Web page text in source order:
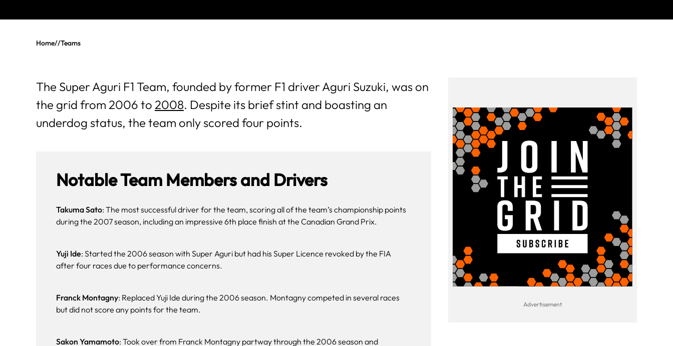
Home//Teams
The Super Aguri F1 Team, founded by former F1 driver Aguri Suzuki, was on
the grid from 2006 to 2008. Despite its brief stint and boasting an
underdog status, the team only scored four points.
Notable Team Members and Drivers
Takuma Sato: The most successful driver for the team, scoring all of the team’s championship points
during the 2007 season, including an impressive 6th place finish at the Canadian Grand Prix.
Yuji Ide: Started the 2006 season with Super Aguri but had his Super Licence revoked by the FIA
after four races due to performance concerns​.
Franck Montagny: Replaced Yuji Ide during the 2006 season. Montagny competed in several races
but did not score any points for the team.
Sakon Yamamoto: Took over from Franck Montagny partway through the 2006 season and